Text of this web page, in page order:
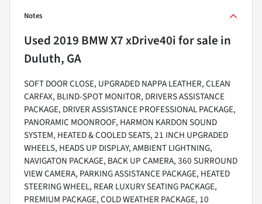
Notes
Used2019 BMW X7 xDrive40ifor sale in
Duluth, GA
SOFT DOOR CLOSE, UPGRADED NAPPA LEATHER, CLEAN
CARFAX, BLIND-SPOT MONITOR, DRIVERS ASSISTANCE
PACKAGE, DRIVER ASSISTANCE PROFESSIONAL PACKAGE,
PANORAMIC MOONROOF, HARMON KARDON SOUND
SYSTEM, HEATED & COOLED SEATS, 21 INCH UPGRADED
WHEELS, HEADS UP DISPLAY, AMBIENT LIGHTNING,
NAVIGATON PACKAGE, BACK UP CAMERA, 360 SURROUND
VIEW CAMERA, PARKING ASSISTANCE PACKAGE, HEATED
STEERING WHEEL, REAR LUXURY SEATING PACKAGE,
PREMIUM PACKAGE, COLD WEATHER PACKAGE, 10